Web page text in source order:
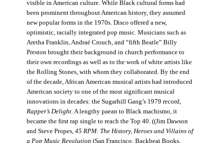
visible in American culture. While Black cultural forms had
been prominent throughout American history, they assumed
new popular forms in the 1970s. Disco offered a new,
optimistic, racially integrated pop music. Musicians such as
Aretha Franklin, Andraé Crouch, and “fifth Beatle” Billy
Preston brought their background in church performance to
their own recordings as well as to the work of white artists like
the Rolling Stones, with whom they collaborated. By the end
of the decade, African American musical artists had introduced
American society to one of the most significant musical
innovations in decades: the Sugarhill Gang’s 1979 record,
Rapper’s Delight. A lengthy paean to Black machismo, it
became the first rap single to reach the Top 40. ((Jim Dawson
and Steve Propes, 45 RPM: The History, Heroes and Villains of
a Pop Music Revolution (San Francisco: Backbeat Books,